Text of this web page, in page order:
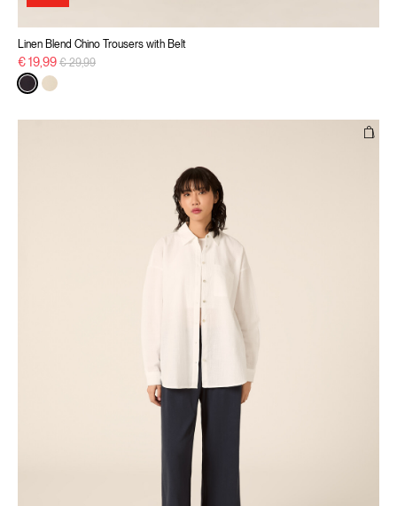
Linen Blend Chino Trousers with Belt
€ 19,99 Price reduced from
€ 29,99to